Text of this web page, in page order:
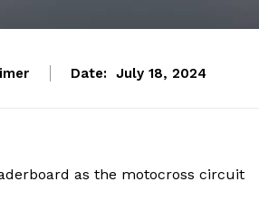
Date: July 18, 2024
as the motocross circuit